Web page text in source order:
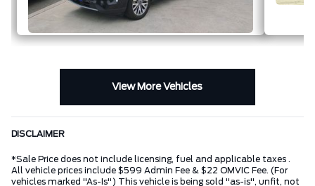
View More Vehicles
DISCLAIMER
*Sale Price does not include licensing, fuel and applicable taxes .
All vehicle prices include $599 Admin Fee & $22 OMVIC Fee. (For
vehicles marked "As-Is") This vehicle is being sold "as-is", unfit, not